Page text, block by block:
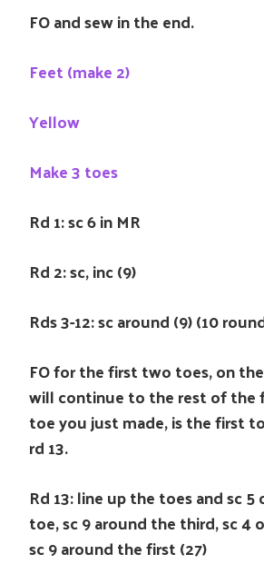
FO and sew in the end.
Feet (make 2)
Yellow
Make 3 toes
Rd 1: sc 6 in MR
Rd 2: sc, inc (9)
Rds 3-12: sc around (9) (10
FO for the first two toes, on
will continue to the rest of the
toe you just made, is the first
rd 13.
Rd 13: line up the toes and sc
toe, sc 9 around the third, sc 4
sc 9 around the first (27)